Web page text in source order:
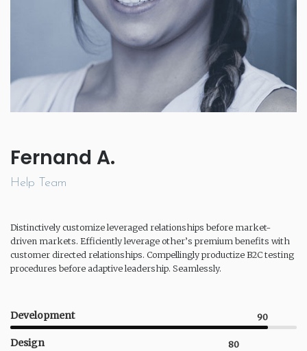
Fernand A.
Help Team
Distinctively customize leveraged relationships before market-
driven markets. Efficiently leverage other’s premium benefits with
customer directed relationships. Compellingly productize B2C testing
procedures before adaptive leadership. Seamlessly.
Development 90
Design 80